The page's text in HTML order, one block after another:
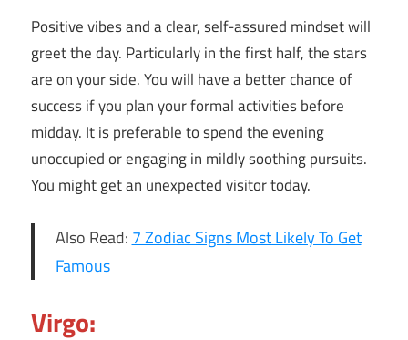
Positive vibes and a clear, self-assured mindset will
greet the day. Particularly in the first half, the stars
are on your side. You will have a better chance of
success if you plan your formal activities before
midday. It is preferable to spend the evening
unoccupied or engaging in mildly soothing pursuits.
You might get an unexpected visitor today.
Also Read:7 Zodiac Signs Most Likely To Get
Famous
Virgo: